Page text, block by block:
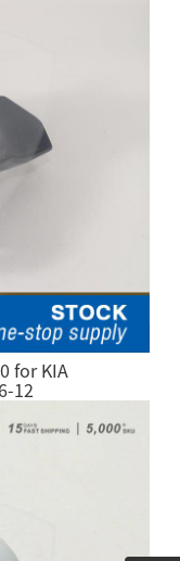
for KIA
12